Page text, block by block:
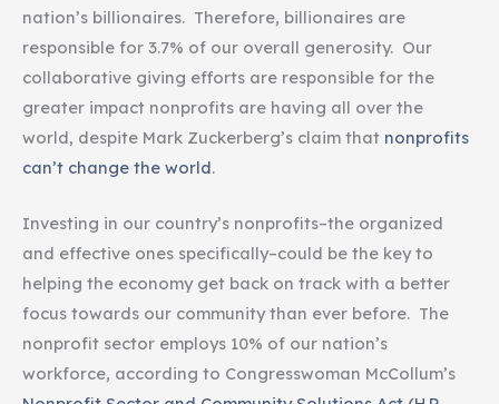
nation’s billionaires. Therefore, billionaires are
responsible for 3.7% of our overall generosity. Our
collaborative giving efforts are responsible for the
greater impact nonprofits are having all over the
world, despite Mark Zuckerberg’s claim that nonprofits
can’t change the world.
Investing in our country’s nonprofits–the organized
and effective ones specifically–could be the key to
helping the economy get back on track with a better
focus towards our community than ever before. The
nonprofit sector employs 10% of our nation’s
workforce, according to Congresswoman McCollum’s